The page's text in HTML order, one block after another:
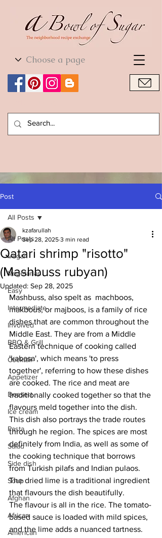
World Cuisine
Post
All Posts
Vegan
Vegetarian
Easy
Intermediate
Involved
BBQ & Grill
Cocktail
Appetizer
Dessert
Ice cream
Pasta
Salad
Side dish
Soup
Afghan
African
American
All Posts
Qatari shrimp "risotto"
(Mashbuss rubyan)
kzafarullah
Sep 28, 2025 3 min read
Updated: Sep 28, 2025
Mashbuss, also spelt as  machboos,
makbous, or majboos, is a family of rice
dishes that are common throughout the
Middle East. They are from a Middle
Eastern technique of cooking called
'kabasa', which means 'to press
together', referring to how these dishes
are cooked. The rice and meat are
traditionally cooked together so that the
flavours meld together into the dish.
This dish also portrays the trade routes
through he region. The spices are most
definitely from India, as well as some of
the cooking technique that borrows
from Turkish pilafs and Indian pulaos.
The dried lime is a traditional ingredient
that flavours the dish beautifully.
The flavour is all in the rice. The tomato-
based sauce is loaded with mild spices,
and the lime adds a nuanced tartness.